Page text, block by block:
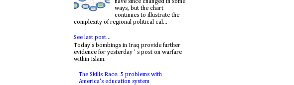
have since changed in some
ways, but the chart
continues to illustrate the
complexity of regional political cal...
See last post...
Today's bombings in Iraq provide further
evidence for yesterday ' s post on warfare
within Islam.
The Skills Race: 5 problems with
America's education system